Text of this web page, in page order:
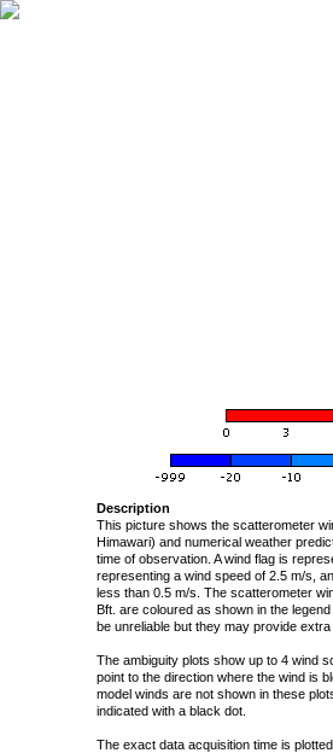
Description
This picture shows the scatterometer
Himawari) and numerical weather
time of observation. A wind flag is
representing a wind speed of 2.5 m/s,
less than 0.5 m/s. The scatterometer
Bft. are coloured as shown in the
be unreliable but they may provide
The ambiguity plots show up to 4 wind
point to the direction where the wind is
model winds are not shown in these
indicated with a black dot.
The exact data acquisition time is